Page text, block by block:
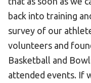
back into training
survey of our
volunteers and
Basketball and
attended events. If